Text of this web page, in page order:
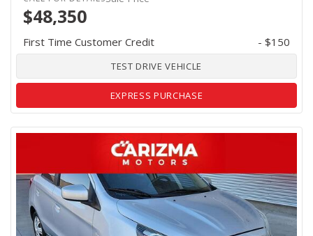
$48,350
First Time Customer Credit - $150
TEST DRIVE VEHICLE
EXPRESS PURCHASE